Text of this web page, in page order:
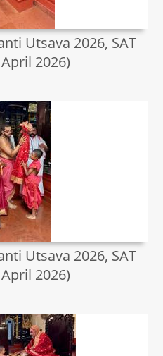
Utsava 2026, SAT
2026)
Utsava 2026, SAT
2026)